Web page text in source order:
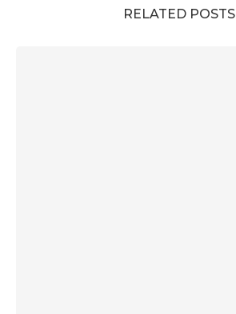
RELATED POSTS